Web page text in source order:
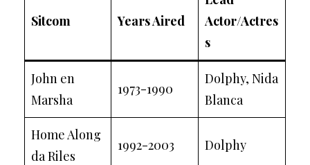
Sitcom Years Aired
Actor/Actres
s
John en
Marsha
1973-1990
Dolphy, Nida
Blanca
Home Along
da Riles
1992-2003 Dolphy